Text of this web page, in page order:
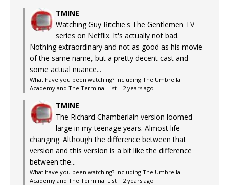
TMINE
Watching Guy Ritchie's The Gentlemen TV
series on Netflix. It's actually not bad.
Nothing extraordinary and not as good as his movie
of the same name, but a pretty decent cast and
some actual nuance...
What have you been watching? Including The Umbrella
Academy and The Terminal List · 2 years ago
TMINE
The Richard Chamberlain version loomed
large in my teenage years. Almost life-
changing. Although the difference between that
version and this version is a bit like the difference
between the...
What have you been watching? Including The Umbrella
Academy and The Terminal List · 2 years ago